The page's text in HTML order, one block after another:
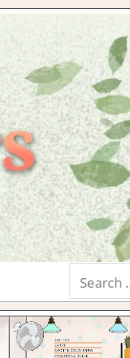
for: